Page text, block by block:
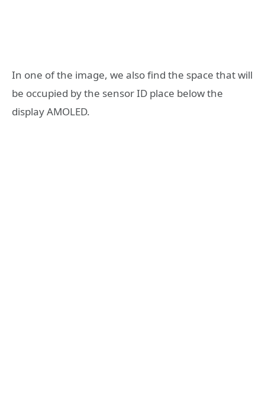
In one of the image, we also find the space that will
be occupied by the sensor ID place below the
display AMOLED.